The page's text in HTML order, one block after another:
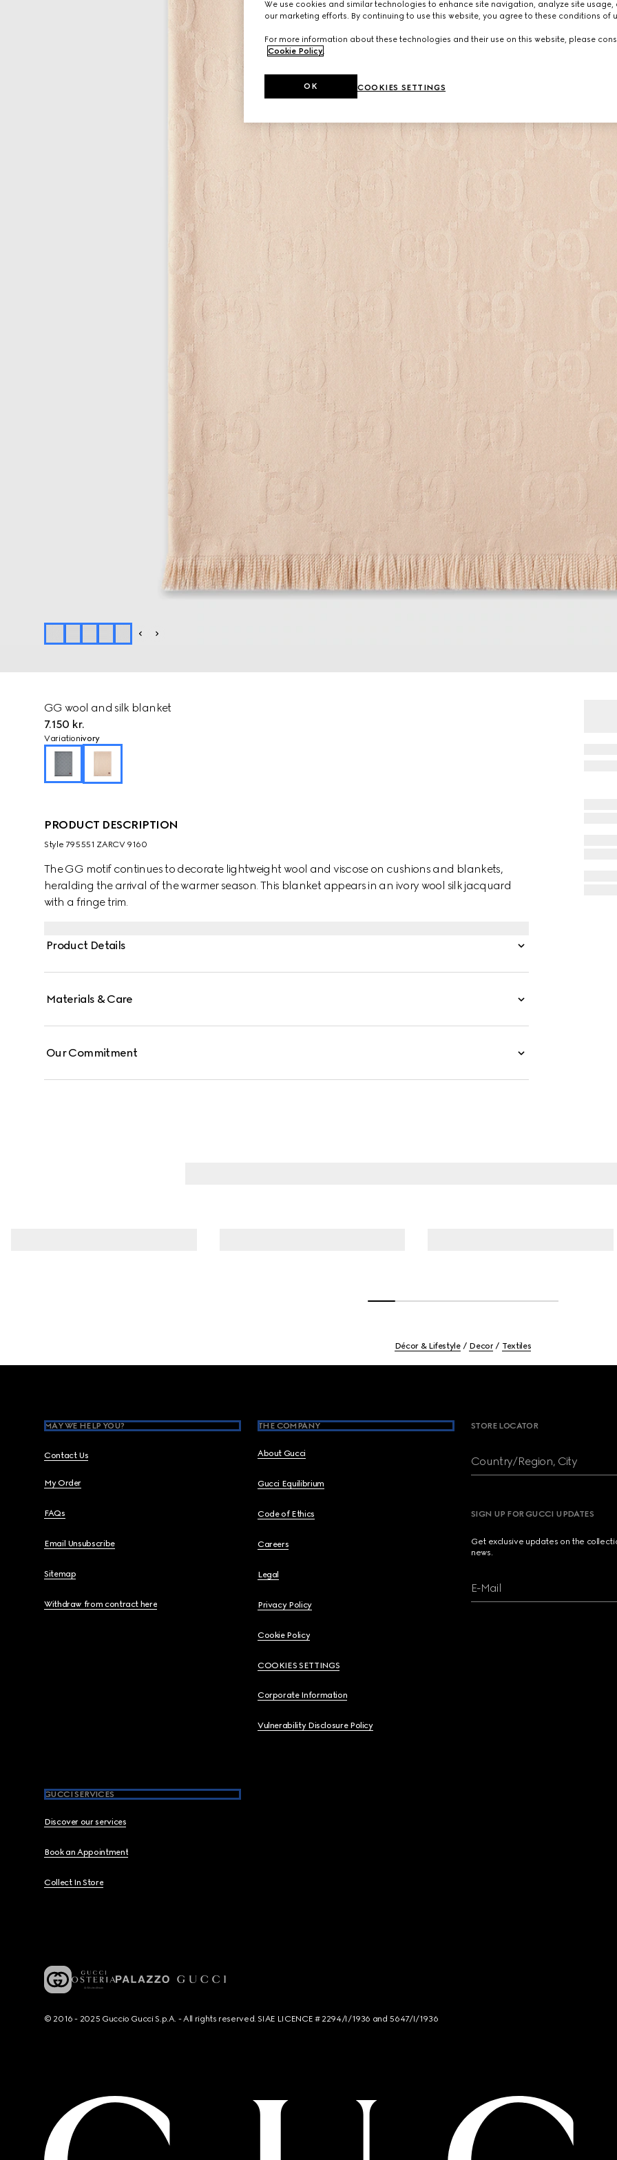
GG wool and silk blanket
7.150 kr.
Variationivory
PRODUCT DESCRIPTION
Style ‎795551 ZARCV 9160
The GG motif continues to decorate lightweight wool and viscose on cushions and blankets,
heralding the arrival of the warmer season. This blanket appears in an ivory wool silk jacquard
with a fringe trim.
Product Details
Materials & Care
Our Commitment
Décor & Lifestyle Decor Textiles
MAY WE HELP YOU?
Contact Us
My Order
FAQs
Email Unsubscribe
Sitemap
Withdraw from contract here
THE COMPANY
About Gucci
Gucci Equilibrium
Code of Ethics
Careers
Legal
Privacy Policy
Cookie Policy
COOKIES SETTINGS
Corporate Information
Vulnerability Disclosure Policy
GUCCI SERVICES
Discover our services
Book an Appointment
Collect In Store
STORE LOCATOR
Country/Region, City
SIGN UP FOR GUCCI UPDATES
Get exclusive updates on the
news.
E-Mail
© 2016 - 2025 Guccio Gucci S.p.A. - All rights reserved. SIAE LICENCE # 2294/I/1936 and 5647/I/1936
We use cookies and similar technologies to enhance site navigation, analyze site usage,
our marketing efforts. By continuing to use this website, you agree to these conditions of
For more information about these technologies and their use on this website, please
Cookie Policy
COOKIES SETTINGS
OK